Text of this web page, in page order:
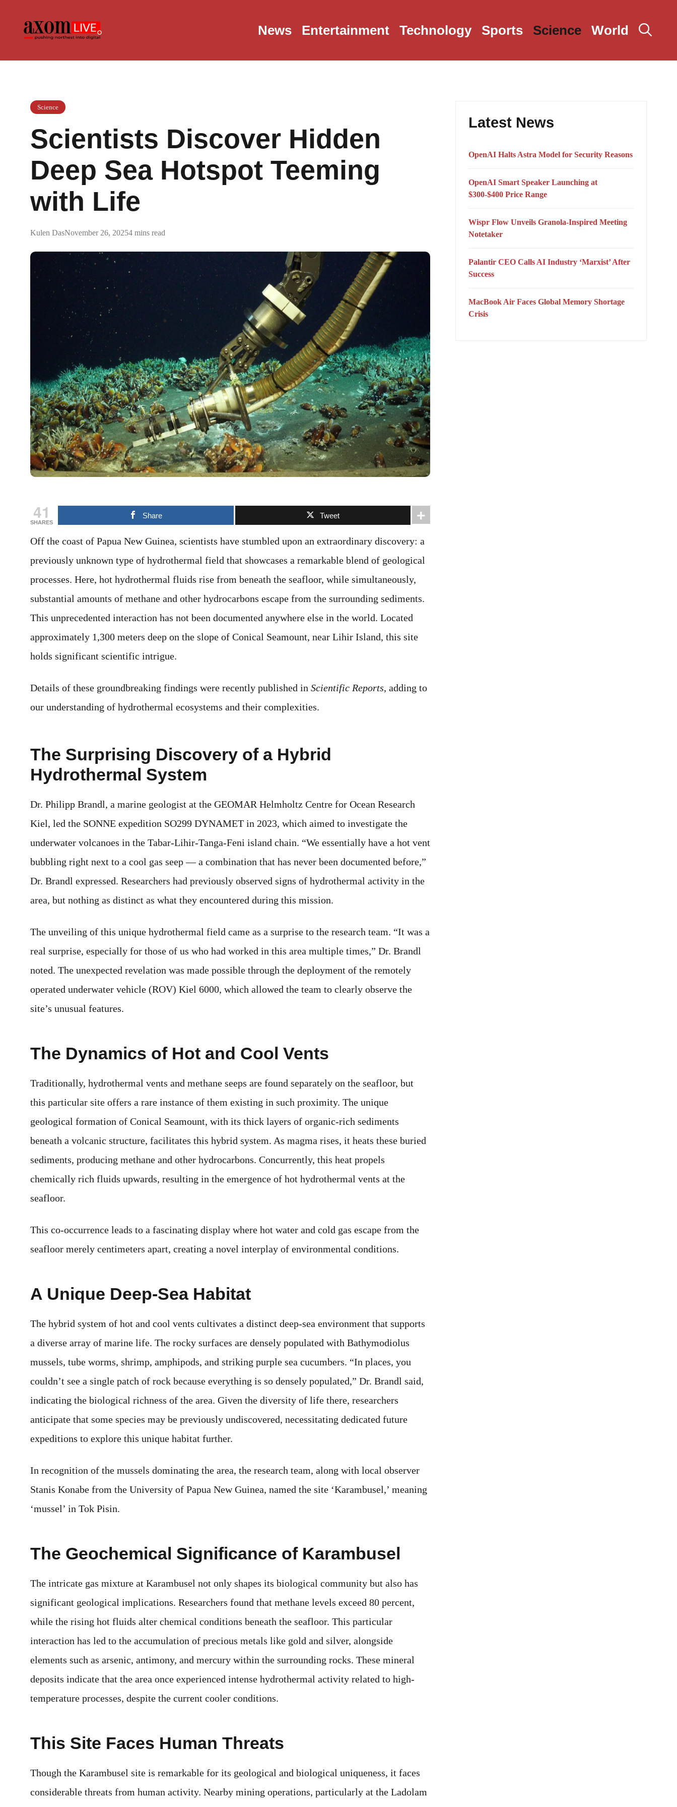
News Entertainment Technology Sports Science World
Science
Scientists Discover Hidden
Deep Sea Hotspot Teeming
with Life
Kulen DasNovember 26, 20254 mins read
41
SHARES
Share Tweet
Off the coast of Papua New Guinea, scientists have stumbled upon an extraordinary discovery: a
previously unknown type of hydrothermal field that showcases a remarkable blend of geological
processes. Here, hot hydrothermal fluids rise from beneath the seafloor, while simultaneously,
substantial amounts of methane and other hydrocarbons escape from the surrounding sediments.
This unprecedented interaction has not been documented anywhere else in the world. Located
approximately 1,300 meters deep on the slope of Conical Seamount, near Lihir Island, this site
holds significant scientific intrigue.
Details of these groundbreaking findings were recently published in Scientific Reports, adding to
our understanding of hydrothermal ecosystems and their complexities.
The Surprising Discovery of a Hybrid
Hydrothermal System
Dr. Philipp Brandl, a marine geologist at the GEOMAR Helmholtz Centre for Ocean Research
Kiel, led the SONNE expedition SO299 DYNAMET in 2023, which aimed to investigate the
underwater volcanoes in the Tabar-Lihir-Tanga-Feni island chain. “We essentially have a hot vent
bubbling right next to a cool gas seep — a combination that has never been documented before,”
Dr. Brandl expressed. Researchers had previously observed signs of hydrothermal activity in the
area, but nothing as distinct as what they encountered during this mission.
The unveiling of this unique hydrothermal field came as a surprise to the research team. “It was a
real surprise, especially for those of us who had worked in this area multiple times,” Dr. Brandl
noted. The unexpected revelation was made possible through the deployment of the remotely
operated underwater vehicle (ROV) Kiel 6000, which allowed the team to clearly observe the
site’s unusual features.
The Dynamics of Hot and Cool Vents
Traditionally, hydrothermal vents and methane seeps are found separately on the seafloor, but
this particular site offers a rare instance of them existing in such proximity. The unique
geological formation of Conical Seamount, with its thick layers of organic-rich sediments
beneath a volcanic structure, facilitates this hybrid system. As magma rises, it heats these buried
sediments, producing methane and other hydrocarbons. Concurrently, this heat propels
chemically rich fluids upwards, resulting in the emergence of hot hydrothermal vents at the
seafloor.
This co-occurrence leads to a fascinating display where hot water and cold gas escape from the
seafloor merely centimeters apart, creating a novel interplay of environmental conditions.
A Unique Deep-Sea Habitat
The hybrid system of hot and cool vents cultivates a distinct deep-sea environment that supports
a diverse array of marine life. The rocky surfaces are densely populated with Bathymodiolus
mussels, tube worms, shrimp, amphipods, and striking purple sea cucumbers. “In places, you
couldn’t see a single patch of rock because everything is so densely populated,” Dr. Brandl said,
indicating the biological richness of the area. Given the diversity of life there, researchers
anticipate that some species may be previously undiscovered, necessitating dedicated future
expeditions to explore this unique habitat further.
In recognition of the mussels dominating the area, the research team, along with local observer
Stanis Konabe from the University of Papua New Guinea, named the site ‘Karambusel,’ meaning
‘mussel’ in Tok Pisin.
The Geochemical Significance of Karambusel
The intricate gas mixture at Karambusel not only shapes its biological community but also has
significant geological implications. Researchers found that methane levels exceed 80 percent,
while the rising hot fluids alter chemical conditions beneath the seafloor. This particular
interaction has led to the accumulation of precious metals like gold and silver, alongside
elements such as arsenic, antimony, and mercury within the surrounding rocks. These mineral
deposits indicate that the area once experienced intense hydrothermal activity related to high-
temperature processes, despite the current cooler conditions.
This Site Faces Human Threats
Though the Karambusel site is remarkable for its geological and biological uniqueness, it faces
considerable threats from human activity. Nearby mining operations, particularly at the Ladolam
Latest News
OpenAI Halts Astra Model for Security Reasons
OpenAI Smart Speaker Launching at
$300-$400 Price Range
Wispr Flow Unveils Granola-Inspired Meeting
Notetaker
Palantir CEO Calls AI Industry ‘Marxist’ After
Success
MacBook Air Faces Global Memory Shortage
Crisis